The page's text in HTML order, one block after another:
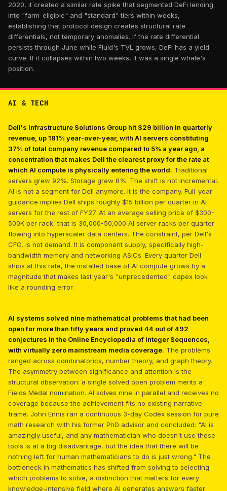
2020, it created a similar rate spike that segmented DeFi lending
into "farm-eligible" and "standard" tiers within weeks,
establishing that protocol design creates structural rate
differentials, not temporary anomalies. If the rate differential
persists through June while Fluid's TVL grows, DeFi has a yield
curve. If it collapses within two weeks, it was a single whale's
position.
AI & TECH
Dell's Infrastructure Solutions Group hit $29 billion in quarterly
revenue, up 181% year-over-year, with AI servers constituting
37% of total company revenue compared to 5% a year ago, a
concentration that makes Dell the clearest proxy for the rate at
which AI compute is physically entering the world. Traditional
servers grew 92%. Storage grew 8%. The shift is not incremental.
AI is not a segment for Dell anymore. It is the company. Full-year
guidance implies Dell ships roughly $15 billion per quarter in AI
servers for the rest of FY27. At an average selling price of $300-
500K per rack, that is 30,000-50,000 AI server racks per quarter
flowing into hyperscaler data centers. The constraint, per Dell's
CFO, is not demand. It is component supply, specifically high-
bandwidth memory and networking ASICs. Every quarter Dell
ships at this rate, the installed base of AI compute grows by a
magnitude that makes last year's "unprecedented" capex look
like a rounding error.
AI systems solved nine mathematical problems that had been
open for more than fifty years and proved 44 out of 492
conjectures in the Online Encyclopedia of Integer Sequences,
with virtually zero mainstream media coverage. The problems
ranged across combinatorics, number theory, and graph theory.
The asymmetry between significance and attention is the
structural observation: a single solved open problem merits a
Fields Medal nomination. AI solves nine in parallel and receives no
coverage because the achievement fits no existing narrative
frame. John Ennis ran a continuous 3-day Codex session for pure
math research with his former PhD advisor and concluded: "AI is
amazingly useful, and any mathematician who doesn't use these
tools is at a big disadvantage, but the idea that there will be
nothing left for human mathematicians to do is just wrong." The
bottleneck in mathematics has shifted from solving to selecting
which problems to solve, a distinction that matters for every
knowledge-intensive field where AI generates answers faster